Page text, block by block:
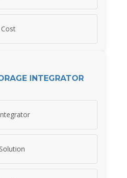
INTEGRATOR